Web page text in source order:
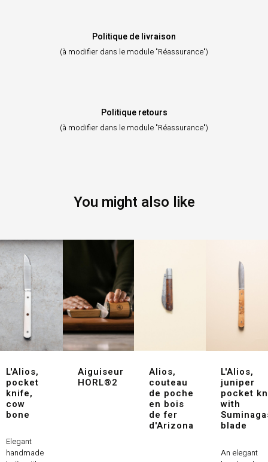
Politique de livraison
(à modifier dans le module "Réassurance")
Politique retours
(à modifier dans le module "Réassurance")
You might also like
L'Alios,
pocket
knife,
cow
bone
Elegant
handmade
Aiguiseur
HORL®2
Alios,
couteau
de poche
en bois
de fer
d'Arizona
L'Alios,
juniper
pocket
with
blade
An elegant